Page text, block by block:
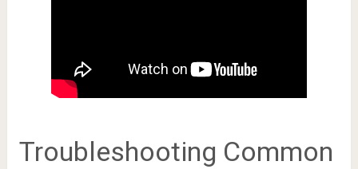
Troubleshooting Common